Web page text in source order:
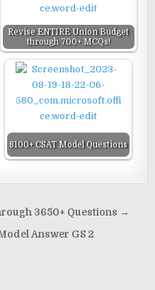
Revise ENTIRE Union Budget
through 700+ MCQs!
8100+ CSAT Model Questions
3650+ Questions →
Answer GS 2